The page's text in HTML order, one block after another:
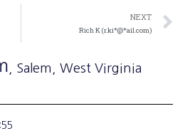
NEXT
Rich K (r.ki*@*ail.com)
, Salem
, West Virginia